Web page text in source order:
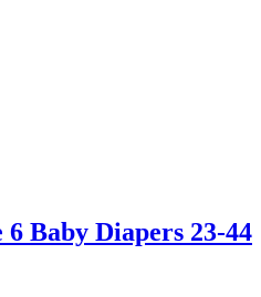
Baby Diapers 23-44